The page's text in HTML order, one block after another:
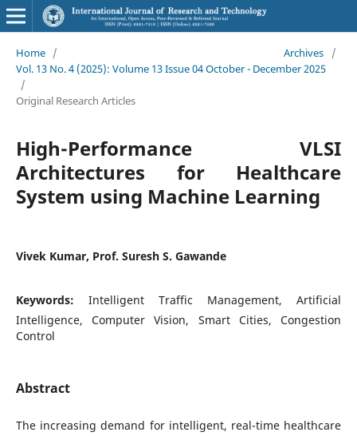
Home / Archives
/
Vol. 13 No. 4 (2025): Volume 13 Issue 04 October - December 2025
/
Original Research Articles
High-Performance VLSI
Architectures for Healthcare
System using Machine Learning
Vivek Kumar, Prof. Suresh S. Gawande
Keywords: Intelligent Traffic Management, Artificial
Intelligence, Computer Vision, Smart Cities, Congestion
Control
Abstract
The increasing demand for intelligent, real-time healthcare